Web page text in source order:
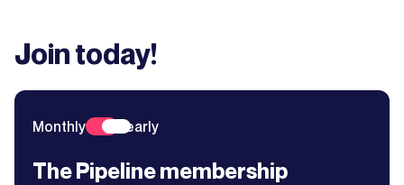
Join today!
Monthly Yearly
The Pipeline membership